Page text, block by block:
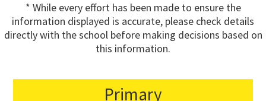
* While every effort has been made to ensure the
information displayed is accurate, please check details
directly with the school before making decisions based on
this information.
Primary